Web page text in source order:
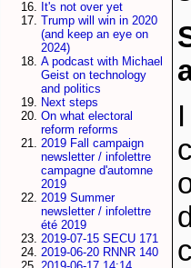
It's not over yet
Trump will win in 2020
(and keep an eye on
2024)
A podcast with Michael
Geist on technology
and politics
Next steps
On what electoral
reform reforms
2019 Fall campaign
newsletter / infolettre
campagne d'automne
2019
2019 Summer
newsletter / infolettre
été 2019
2019-07-15 SECU 171
2019-06-20 RNNR 140